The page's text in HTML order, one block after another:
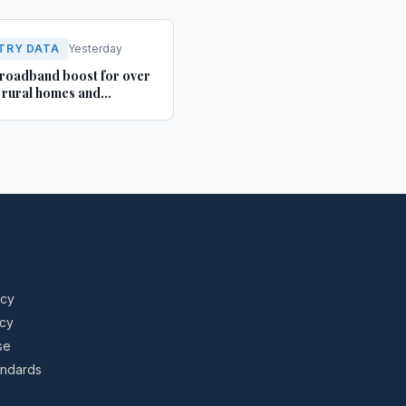
DATA Yesterday
boost for over
homes and